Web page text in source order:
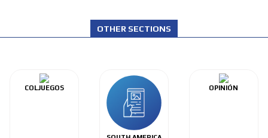
OTHER SECTIONS
COLJUEGOS OPINIÓN